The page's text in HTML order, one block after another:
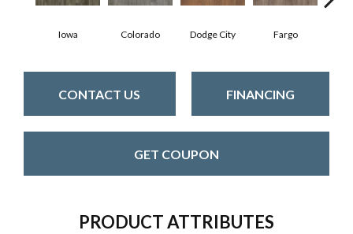
Iowa Colorado Dodge City Fargo
CONTACT US FINANCING
GET COUPON
PRODUCT ATTRIBUTES